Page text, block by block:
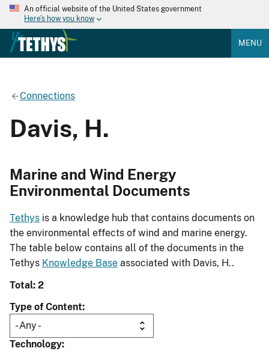
An official website of the United States government
Here's how you know
MENU
Connections
Davis, H.
Marine and Wind Energy
Environmental Documents
Tethys is a knowledge hub that contains documents on
the environmental effects of wind and marine energy.
The table below contains all of the documents in the
Tethys Knowledge Base associated with Davis, H..
Total: 2
Type of Content
Technology